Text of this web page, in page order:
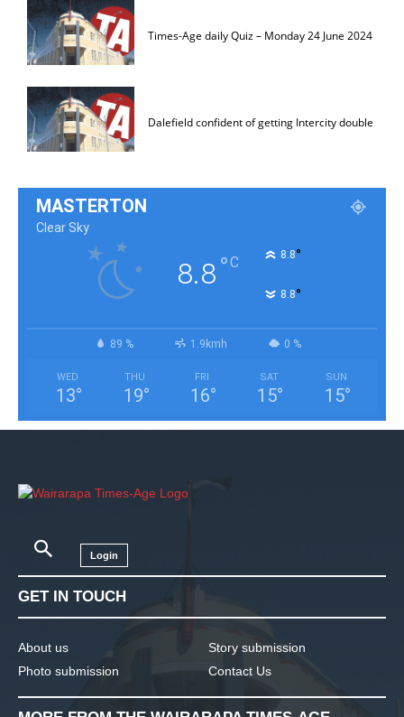
Times-Age daily Quiz – Monday 24 June 2024
Dalefield confident of getting Intercity double
MASTERTON
Clear Sky
8.8°C 8.8°
8.8°
89 % 1.9kmh 0 %
WED
13°
THU
19°
FRI
16°
SAT
15°
SUN
15°
Login
GET IN TOUCH
About us
Photo submission
Story submission
Contact Us